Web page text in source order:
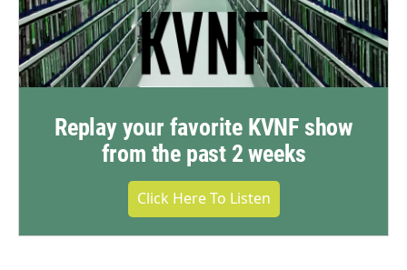
Replay your favorite KVNF show
from the past 2 weeks
Click Here To Listen